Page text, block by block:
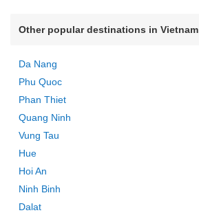
Other popular destinations in Vietnam
Da Nang
Phu Quoc
Phan Thiet
Quang Ninh
Vung Tau
Hue
Hoi An
Ninh Binh
Dalat